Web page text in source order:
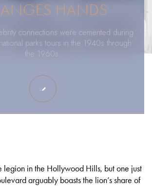
HANDS
connections were cemented during
parks tours in the 1940s through
the 1960s.
legion in the Hollywood Hills, but one just
arguably boasts the lion’s share of